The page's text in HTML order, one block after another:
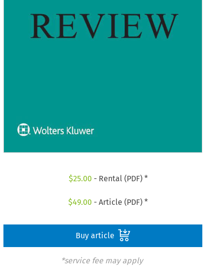
$25.00 - Rental (PDF) *
$49.00 - Article (PDF) *
Buy article
*service fee may apply